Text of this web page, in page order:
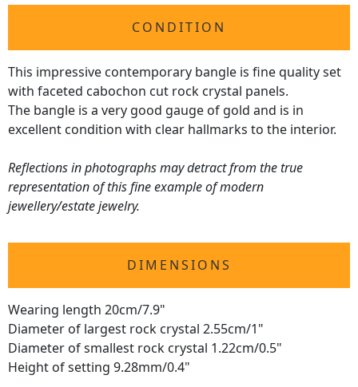
CONDITION
This impressive contemporary bangle is fine quality set
with faceted cabochon cut rock crystal panels.
The bangle is a very good gauge of gold and is in
excellent condition with clear hallmarks to the interior.
Reflections in photographs may detract from the true
representation of this fine example of modern
jewellery/estate jewelry.
DIMENSIONS
Wearing length 20cm/7.9"
Diameter of largest rock crystal 2.55cm/1"
Diameter of smallest rock crystal 1.22cm/0.5"
Height of setting 9.28mm/0.4"